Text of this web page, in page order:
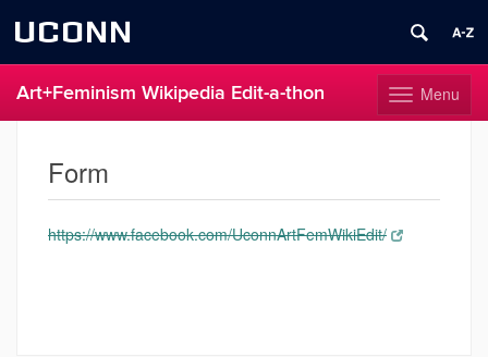
UCONN
Toggle
navigation
Menu
Art+Feminism Wikipedia Edit-a-thon
Form
https://www.facebook.com/UconnArtFemWikiEdit/